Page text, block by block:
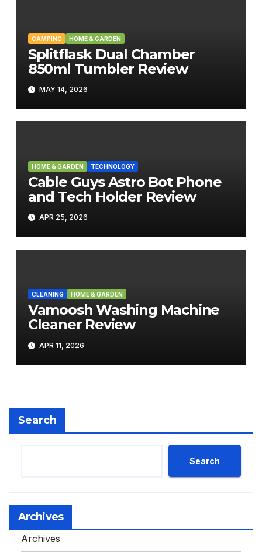
CAMPING HOME & GARDEN
Splitflask Dual Chamber
850ml Tumbler Review
MAY 14, 2026
HOME & GARDEN TECHNOLOGY
Cable Guys Astro Bot Phone
and Tech Holder Review
APR 25, 2026
CLEANING HOME & GARDEN
Vamoosh Washing Machine
Cleaner Review
APR 11, 2026
Search
Search
Archives
Archives